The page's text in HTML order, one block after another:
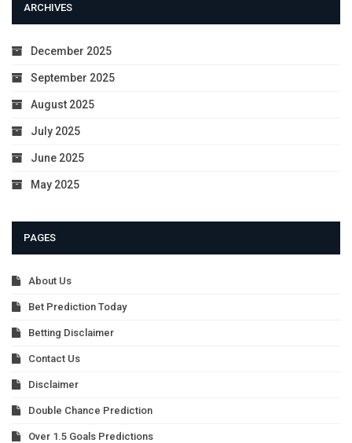
ARCHIVES
December 2025
September 2025
August 2025
July 2025
June 2025
May 2025
PAGES
About Us
Bet Prediction Today
Betting Disclaimer
Contact Us
Disclaimer
Double Chance Prediction
Over 1.5 Goals Predictions